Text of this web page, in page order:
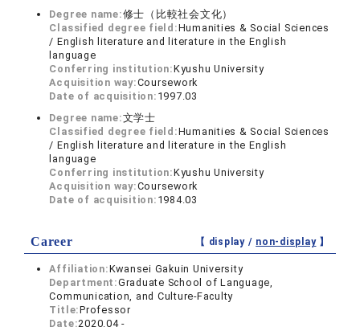
Degree name:修士（比較社会文化）
Classified degree field:Humanities & Social Sciences
/ English literature and literature in the English
language
Conferring institution:Kyushu University
Acquisition way:Coursework
Date of acquisition: 1997.03
Degree name:文学士
Classified degree field:Humanities & Social Sciences
/ English literature and literature in the English
language
Conferring institution:Kyushu University
Acquisition way:Coursework
Date of acquisition: 1984.03
Career 【 display / non-display】
Affiliation:Kwansei Gakuin University
Department:Graduate School of Language,
Communication, and Culture-Faculty
Title:Professor
Date:2020.04 -